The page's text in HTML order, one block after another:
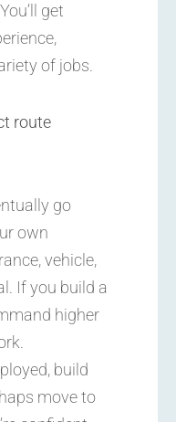
get
of jobs.
route
go
own
vehicle,
If you build a
higher
build
move to